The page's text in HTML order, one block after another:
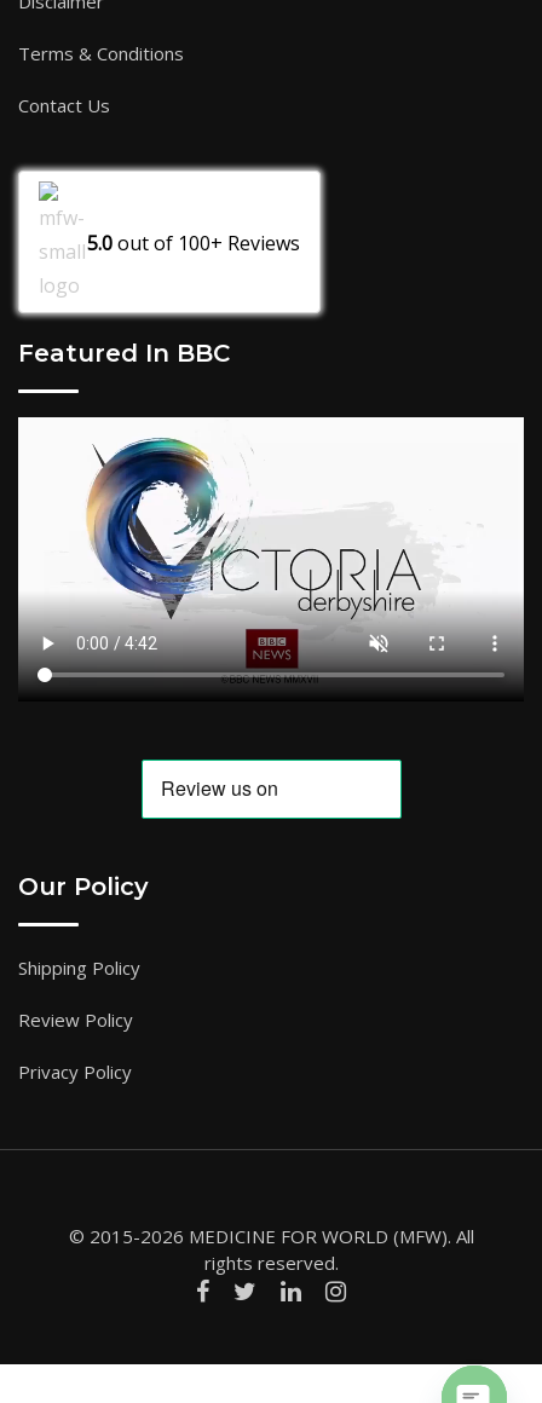
Terms & Conditions
Contact Us
5.0out of 100+ Reviews
Featured In BBC
Our Policy
Shipping Policy
Review Policy
Privacy Policy
© 2015-2026 MEDICINE FOR WORLD (MFW). All
rights reserved.